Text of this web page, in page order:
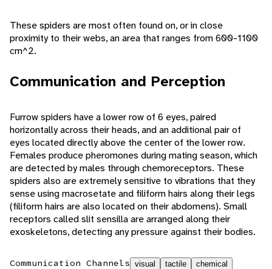
These spiders are most often found on, or in close
proximity to their webs, an area that ranges from 600-1100
cm^2.
Communication and Perception
Furrow spiders have a lower row of 6 eyes, paired
horizontally across their heads, and an additional pair of
eyes located directly above the center of the lower row.
Females produce pheromones during mating season, which
are detected by males through chemoreceptors. These
spiders also are extremely sensitive to vibrations that they
sense using macrosetate and filiform hairs along their legs
(filiform hairs are also located on their abdomens). Small
receptors called slit sensilla are arranged along their
exoskeletons, detecting any pressure against their bodies.
Communication Channels visual tactile chemical